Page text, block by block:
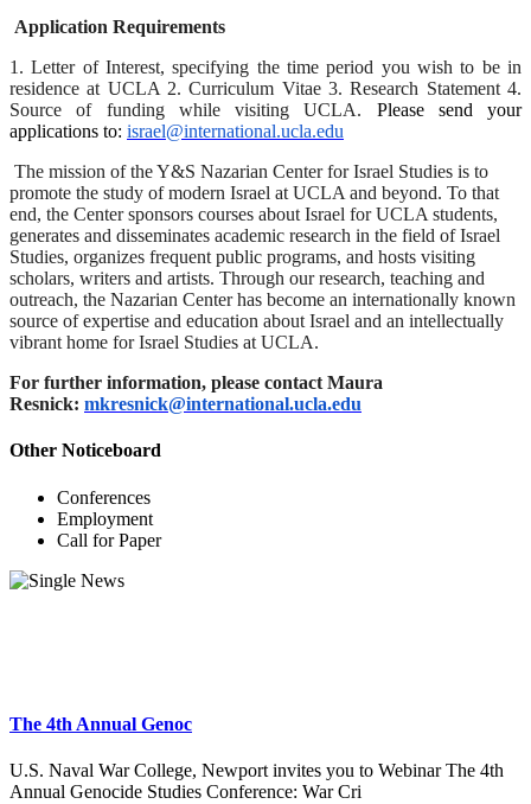
Application Requirements
1. Letter of Interest, specifying the time period you wish to be in
residence at UCLA 2. Curriculum Vitae 3. Research Statement 4.
Source of funding while visiting UCLA. Please send your
applications to: israel@international.ucla.edu
The mission of the Y&S Nazarian Center for Israel Studies is to
promote the study of modern Israel at UCLA and beyond. To that
end, the Center sponsors courses about Israel for UCLA students,
generates and disseminates academic research in the field of Israel
Studies, organizes frequent public programs, and hosts visiting
scholars, writers and artists. Through our research, teaching and
outreach, the Nazarian Center has become an internationally known
source of expertise and education about Israel and an intellectually
vibrant home for Israel Studies at UCLA.
For further information, please contact Maura
Resnick: mkresnick@international.ucla.edu
Other Noticeboard
Conferences
Employment
Call for Paper
The 4th Annual Genoc
U.S. Naval War College, Newport invites you to Webinar The 4th
Annual Genocide Studies Conference: War Cri